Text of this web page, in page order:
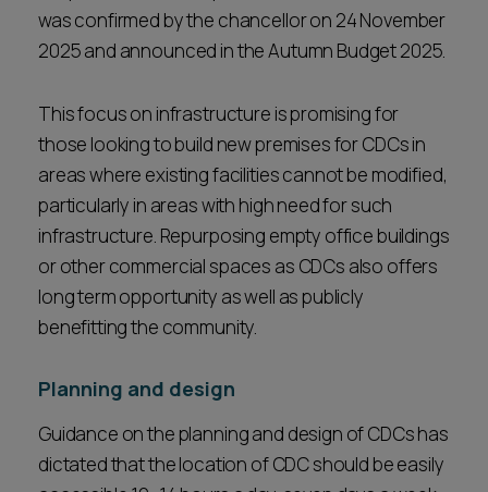
was confirmed by the chancellor on 24 November
2025 and announced in the Autumn Budget 2025.
This focus on infrastructure is promising for
those looking to build new premises for CDCs in
areas where existing facilities cannot be modified,
particularly in areas with high need for such
infrastructure. Repurposing empty office buildings
or other commercial spaces as CDCs also offers
long term opportunity as well as publicly
benefitting the community.
Planning and design
Guidance on the planning and design of CDCs has
dictated that the location of CDC should be easily